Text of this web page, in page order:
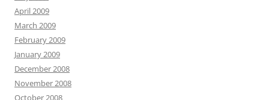
April 2009
March 2009
February 2009
January 2009
December 2008
November 2008